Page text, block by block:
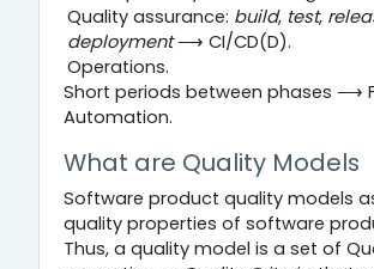
Quality assurance: build, test,
deployment⟶ CI/CD(D).
Operations.
Short periods between phases ⟶
Automation.
What are Quality Models
Software product quality models
quality properties of software
Thus, a quality model is a set of